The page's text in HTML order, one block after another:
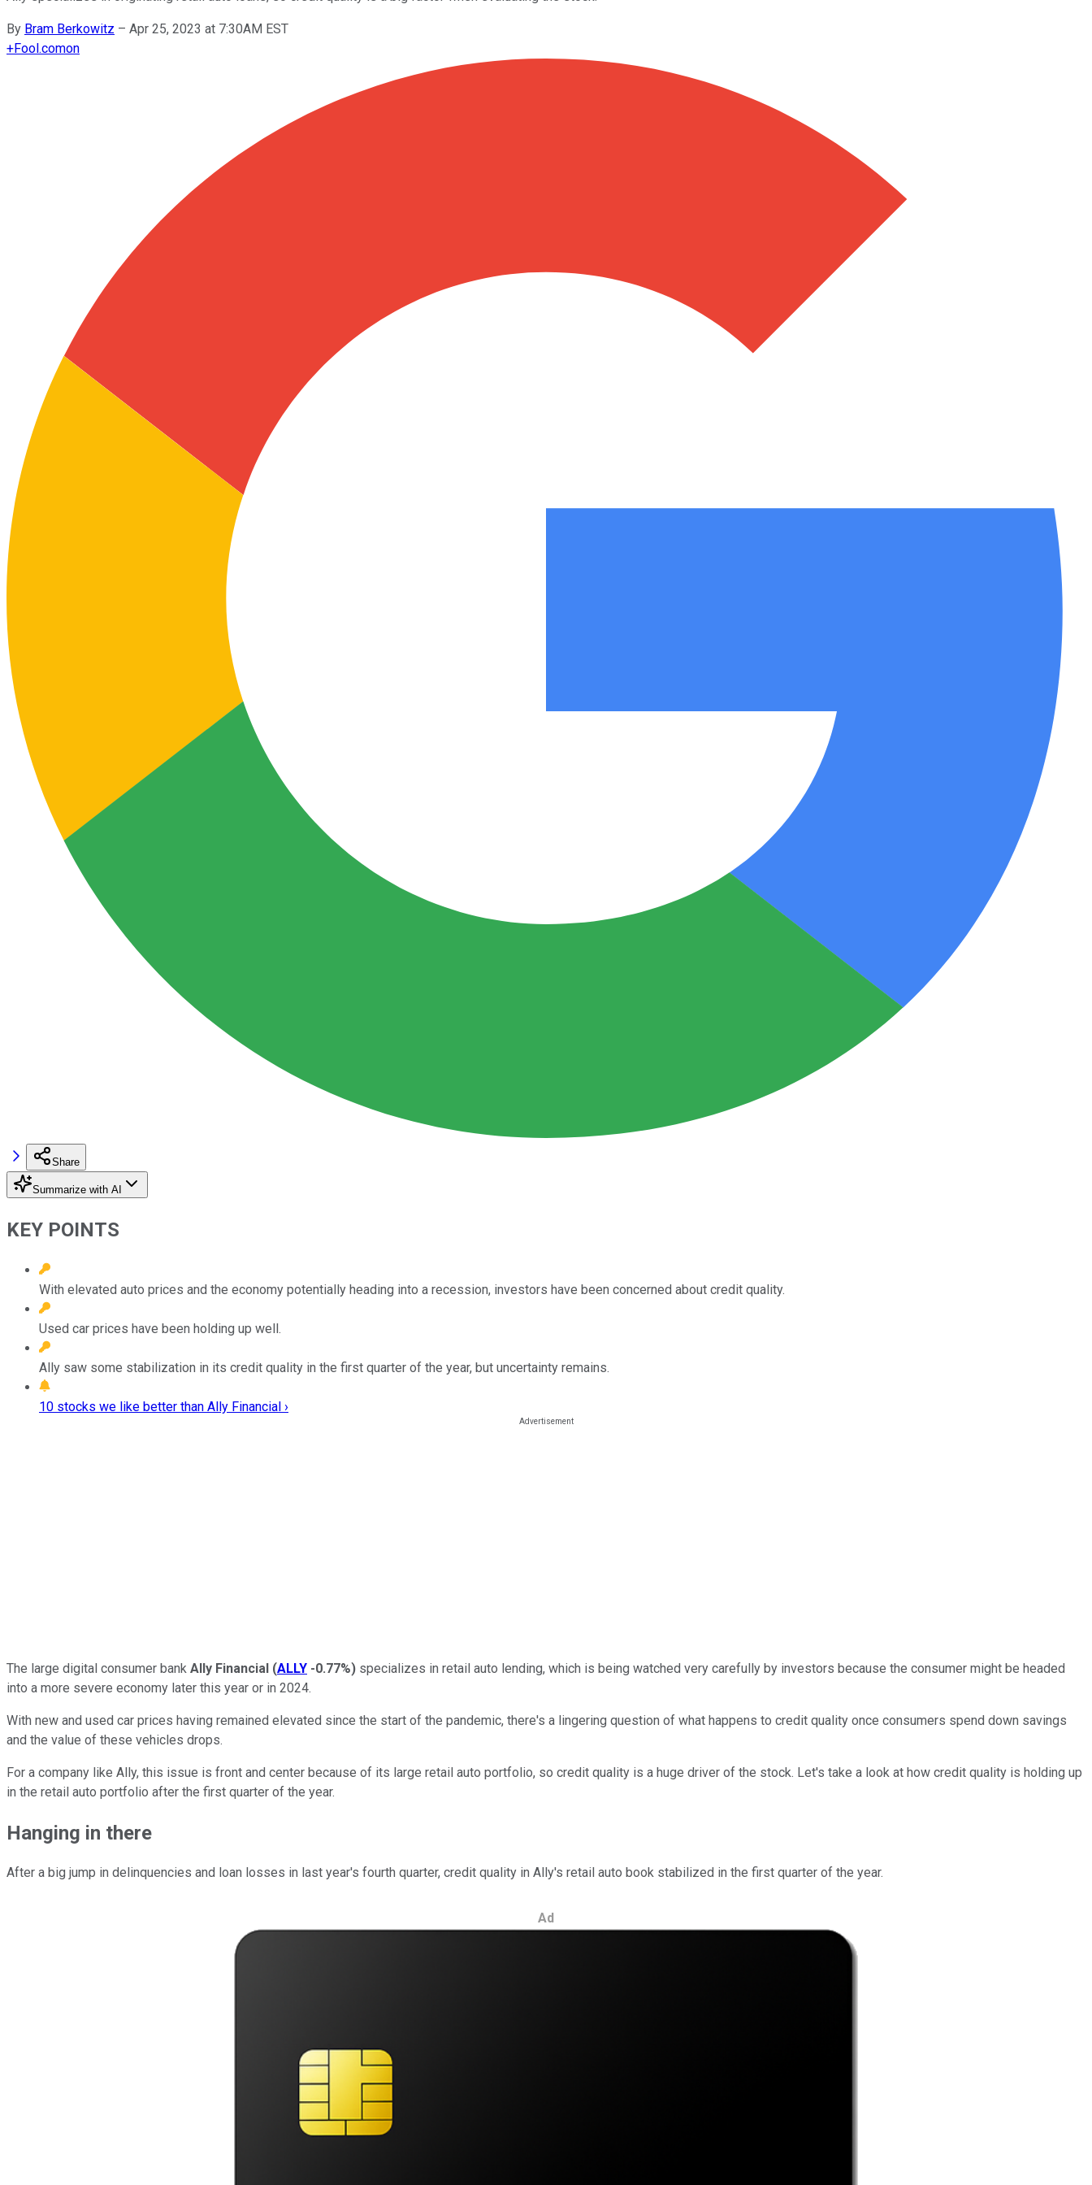
By Bram Berkowitz – Apr 25, 2023 at 7:30AM EST
+Fool.comon
Share
Summarize with AI
KEY POINTS
With elevated auto prices and the economy potentially heading into a recession, investors have been concerned about credit quality.
Used car prices have been holding up well.
Ally saw some stabilization in its credit quality in the first quarter of the year, but uncertainty remains.
10 stocks we like better than Ally Financial ›
The large digital consumer bank Ally Financial (ALLY -0.77%) specializes in retail auto lending, which is being watched very carefully by investors because the consumer might be headed
into a more severe economy later this year or in 2024.
With new and used car prices having remained elevated since the start of the pandemic, there's a lingering question of what happens to credit quality once consumers spend down savings
and the value of these vehicles drops.
For a company like Ally, this issue is front and center because of its large retail auto portfolio, so credit quality is a huge driver of the stock. Let's take a look at how credit quality is holding up
in the retail auto portfolio after the first quarter of the year.
Hanging in there
After a big jump in delinquencies and loan losses in last year's fourth quarter, credit quality in Ally's retail auto book stabilized in the first quarter of the year.
Ad